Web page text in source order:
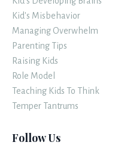
Kid's Misbehavior
Managing Overwhelm
Parenting Tips
Raising Kids
Role Model
Teaching Kids To Think
Temper Tantrums
Follow Us